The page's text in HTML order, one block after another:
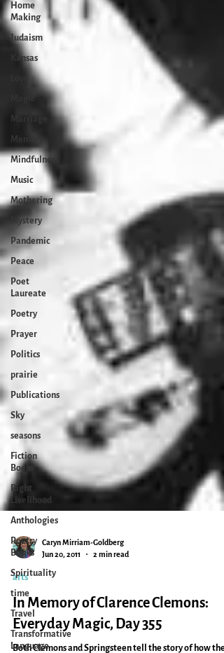
Home
Making
Judaism
Kansas
Memory
Mindfulness
Music
Mothering
Mystery
Pandemic
Peace
Poet
Laureate
Poetry
Prayer
Politics
prairie
Publications
Sky
seasons
Fiction
Books
Right
Livelihood
Anthologies
Poetry
Books
Spirituality
time
Travel
Transformative
Language
Caryn Mirriam-Goldberg
arts
In Memory of Clarence Clemons: